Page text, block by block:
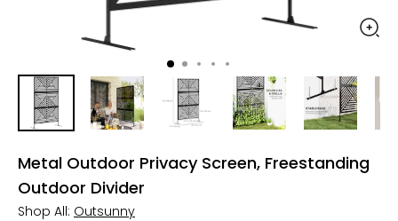
Metal Outdoor Privacy Screen, Freestanding
Outdoor Divider
Shop All: Outsunny